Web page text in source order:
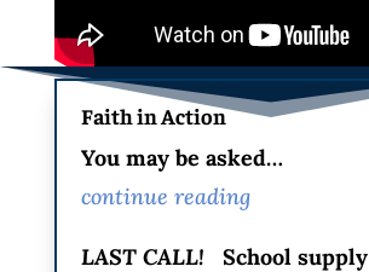
Faith in Action
You may be asked…
continue reading
LAST CALL! School supply